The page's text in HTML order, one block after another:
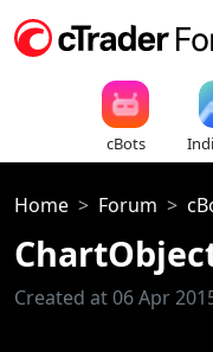
cBots
Home Forum
Created at 06 Apr